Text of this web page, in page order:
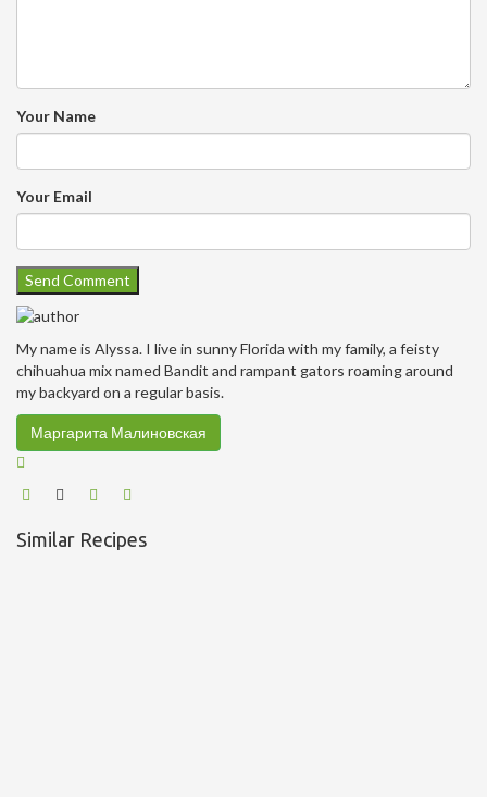
Your Name
Your Email
My name is Alyssa. I live in sunny Florida with my family, a feisty
chihuahua mix named Bandit and rampant gators roaming around
my backyard on a regular basis.
Маргарита Малиновская
Similar Recipes